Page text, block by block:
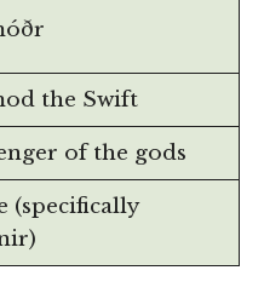
the Swift
of the gods
(specifically